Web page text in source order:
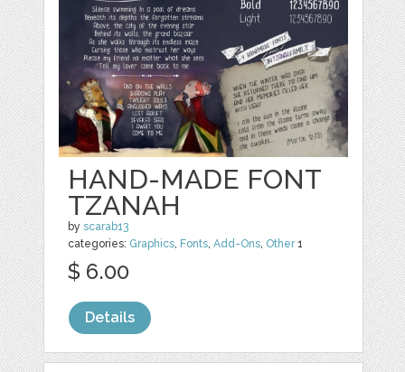
HAND-MADE FONT
TZANAH
byscarab13
categories: Graphics, Fonts,Add-Ons, Other1
$ 6.00
Details